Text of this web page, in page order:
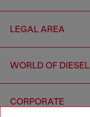
LEGAL AREA
WORLD OF DIESEL
CORPORATE